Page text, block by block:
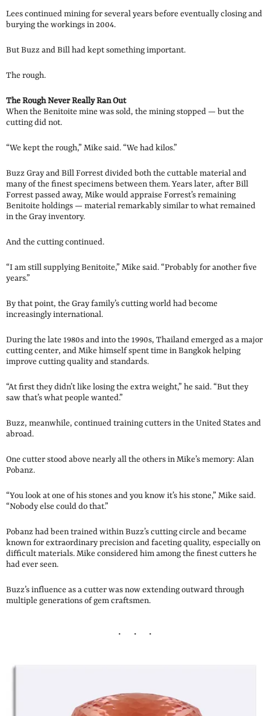
Lees continued mining for several years before eventually closing and
burying the workings in 2004.
But Buzz and Bill had kept something important.
The rough.
The Rough Never Really Ran Out
When the Benitoite mine was sold, the mining stopped — but the
cutting did not.
“We kept the rough,” Mike said. “We had kilos.”
Buzz Gray and Bill Forrest divided both the cuttable material and
many of the finest specimens between them. Years later, after Bill
Forrest passed away, Mike would appraise Forrest’s remaining
Benitoite holdings — material remarkably similar to what remained
in the Gray inventory.
And the cutting continued.
“I am still supplying Benitoite,” Mike said. “Probably for another five
years.”
By that point, the Gray family’s cutting world had become
increasingly international.
During the late 1980s and into the 1990s, Thailand emerged as a major
cutting center, and Mike himself spent time in Bangkok helping
improve cutting quality and standards.
“At first they didn’t like losing the extra weight,” he said. “But they
saw that’s what people wanted.”
Buzz, meanwhile, continued training cutters in the United States and
abroad.
One cutter stood above nearly all the others in Mike’s memory: Alan
Pobanz.
“You look at one of his stones and you know it’s his stone,” Mike said.
“Nobody else could do that.”
Pobanz had been trained within Buzz’s cutting circle and became
known for extraordinary precision and faceting quality, especially on
difficult materials. Mike considered him among the finest cutters he
had ever seen.
Buzz’s influence as a cutter was now extending outward through
multiple generations of gem craftsmen.